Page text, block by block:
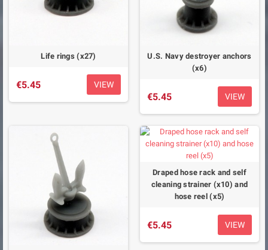
Life rings (x27)
€5.45 VIEW
U.S. Navy destroyer anchors
(x6)
€5.45 VIEW
Draped hose rack and self
cleaning strainer (x10) and
hose reel (x5)
€5.45 VIEW